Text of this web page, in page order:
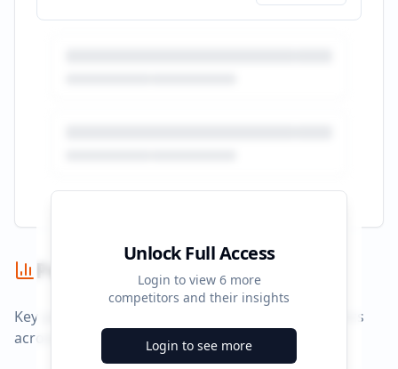
Unlock Full Access
Login to view 6more
competitors and their insights
Login to see more
Performance Summary
Key performance indicators and advertising metrics
across all campaigns.